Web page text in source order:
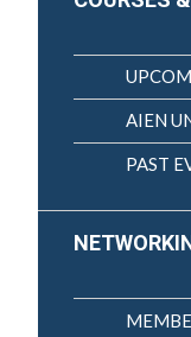
AIEN
PAST